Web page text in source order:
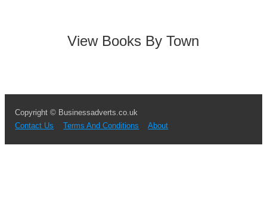
View Books By Town
Copyright © Businessadverts.co.uk
Contact Us
Terms And Conditions About